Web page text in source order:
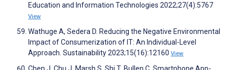
Education and Information Technologies 2022;27(4):5767
View
Wathuge A, Sedera D. Reducing the Negative Environmental
Impact of Consumerization of IT: An Individual-Level
Approach. Sustainability 2023;15(16):12160 View